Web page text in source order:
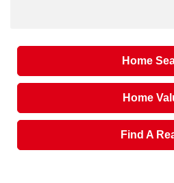
Home
Home
Find A